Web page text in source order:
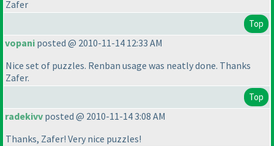
Zafer
Top
vopani posted @ 2010-11-14 12:33 AM
Nice set of puzzles. Renban usage was neatly done. Thanks
Zafer.
Top
radekivv posted @ 2010-11-14 3:08 AM
Thanks, Zafer! Very nice puzzles!